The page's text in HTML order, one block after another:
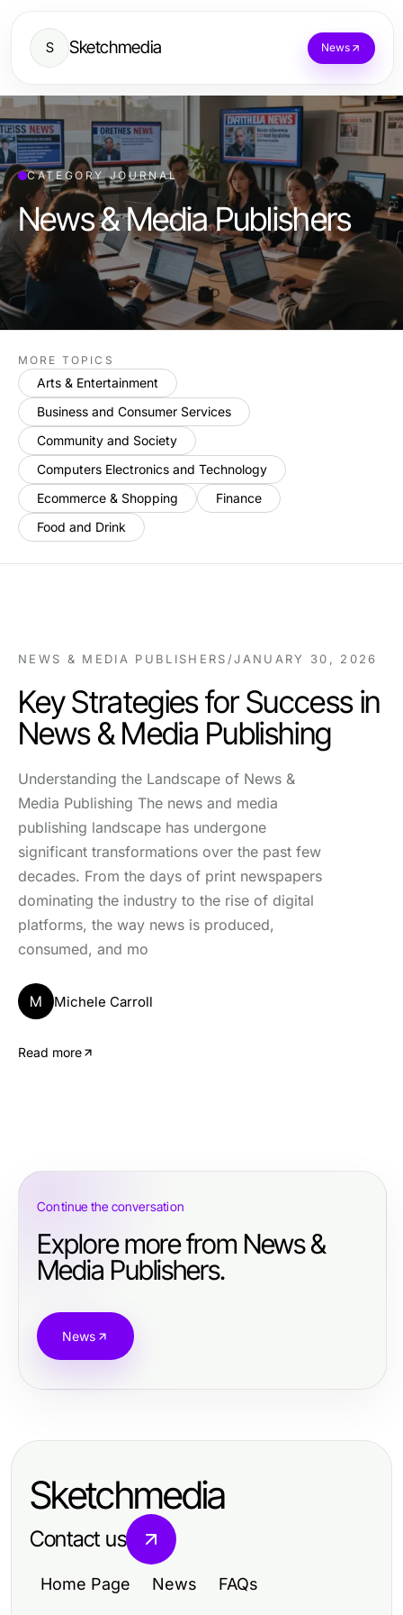
S Sketchmedia News
CATEGORY JOURNAL
News & Media Publishers
MORE TOPICS
Arts & Entertainment
Business and Consumer Services
Community and Society
Computers Electronics and Technology
Ecommerce & Shopping
Finance
Food and Drink
NEWS & MEDIA PUBLISHERS /JANUARY 30, 2026
Key Strategies for Success in
News & Media Publishing
Understanding the Landscape of News &
Media Publishing The news and media
publishing landscape has undergone
significant transformations over the past few
decades. From the days of print newspapers
dominating the industry to the rise of digital
platforms, the way news is produced,
consumed, and mo
M Michele Carroll
Read more
Continue the conversation
Explore more from News &
Media Publishers.
News
Sketchmedia
Contact us
Home Page News FAQs